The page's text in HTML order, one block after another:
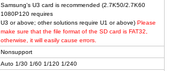
Samsung's U3 card is recommended (2.7K50/2.7K60
1080P120 requires
U3 or above; other solutions require U1 or above) Please
make sure that the file format of the SD card is FAT32,
otherwise, it will easily cause errors.
Nonsupport
Auto 1/30 1/60 1/120 1/240